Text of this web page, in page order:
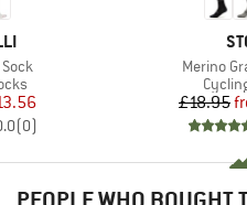
Price
(0)
Item(s)
Merino
£18.95